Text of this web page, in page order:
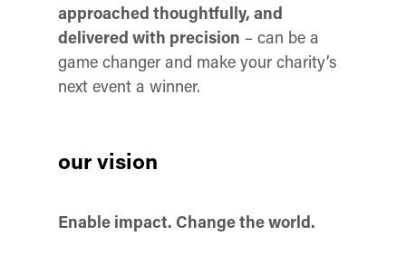
approached thoughtfully, and
delivered with precision – can be a
game changer and make your charity’s
next event a winner.
our vision
Enable impact. Change the world.